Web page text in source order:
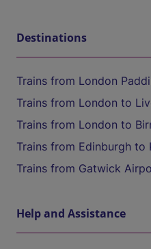
Destinations
Trains from London
Trains from London to
Trains from London to
Trains from Edinburgh to
Trains from Gatwick
Help and Assistance